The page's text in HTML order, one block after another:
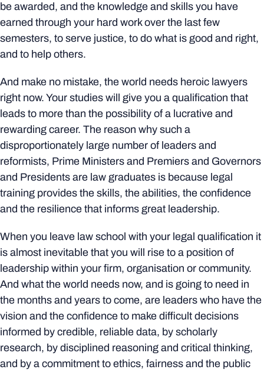
be awarded, and the knowledge and skills you have
earned through your hard work over the last few
semesters, to serve justice, to do what is good and right,
and to help others.
And make no mistake, the world needs heroic lawyers
right now. Your studies will give you a qualification that
leads to more than the possibility of a lucrative and
rewarding career. The reason why such a
disproportionately large number of leaders and
reformists, Prime Ministers and Premiers and Governors
and Presidents are law graduates is because legal
training provides the skills, the abilities, the confidence
and the resilience that informs great leadership.
When you leave law school with your legal qualification it
is almost inevitable that you will rise to a position of
leadership within your firm, organisation or community.
And what the world needs now, and is going to need in
the months and years to come, are leaders who have the
vision and the confidence to make difficult decisions
informed by credible, reliable data, by scholarly
research, by disciplined reasoning and critical thinking,
and by a commitment to ethics, fairness and the public